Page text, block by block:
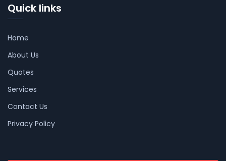
Quick links
Home
About Us
Quotes
Services
Contact Us
Privacy Policy